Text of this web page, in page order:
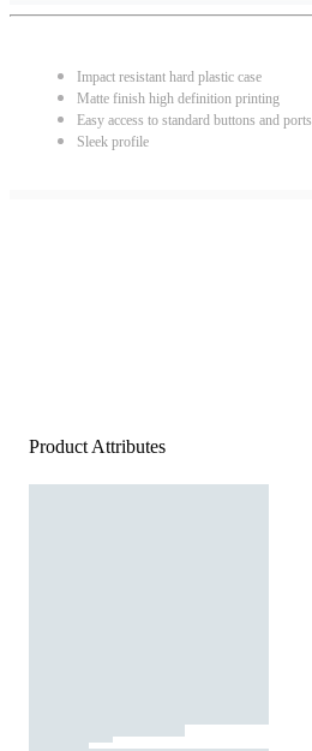
Impact resistant hard plastic case
Matte finish high definition printing
Easy access to standard buttons and ports
Sleek profile
Product Attributes